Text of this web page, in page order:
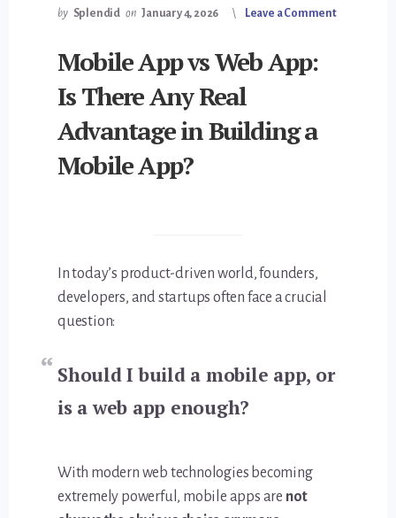
by Splendid on January 4, 2026 Leave a Comment
Mobile App vs Web App:
Is There Any Real
Advantage in Building a
Mobile App?
In today’s product-driven world, founders,
developers, and startups often face a crucial
question:
Should I build a mobile app, or
is a web app enough?
With modern web technologies becoming
extremely powerful, mobile apps are not